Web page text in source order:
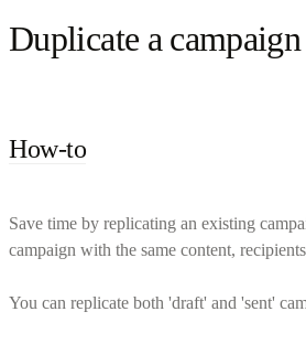
Duplicate a campaign
How-to
Save time by replicating an existing
campaign with the same content,
You can replicate both 'draft' and 'sent'